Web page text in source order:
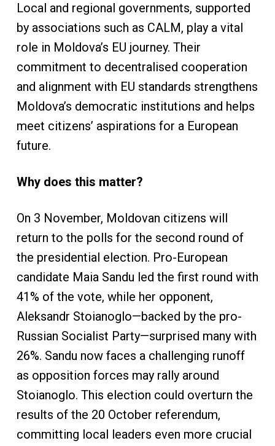
Local and regional governments, supported
by associations such as CALM, play a vital
role in Moldova’s EU journey. Their
commitment to decentralised cooperation
and alignment with EU standards strengthens
Moldova’s democratic institutions and helps
meet citizens’ aspirations for a European
future.
Why does this matter?
On 3 November, Moldovan citizens will
return to the polls for the second round of
the presidential election. Pro-European
candidate Maia Sandu led the first round with
41% of the vote, while her opponent,
Aleksandr Stoianoglo—backed by the pro-
Russian Socialist Party—surprised many with
26%. Sandu now faces a challenging runoff
as opposition forces may rally around
Stoianoglo. This election could overturn the
results of the 20 October referendum,
committing local leaders even more crucial